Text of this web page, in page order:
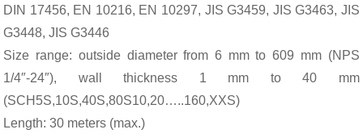
DIN 17456, EN 10216, EN 10297, JIS G3459, JIS G3463, JIS
G3448, JIS G3446
Size range: outside diameter from 6 mm to 609 mm (NPS
1/4″-24″), wall thickness 1 mm to 40 mm
(SCH5S,10S,40S,80S10,20…..160,XXS)
Length: 30 meters (max.)